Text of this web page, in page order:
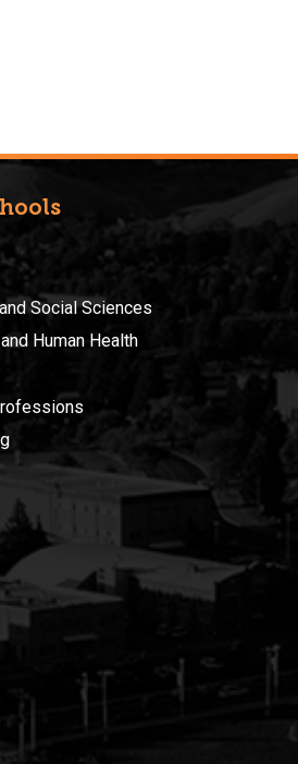
Social Sciences
Human Health